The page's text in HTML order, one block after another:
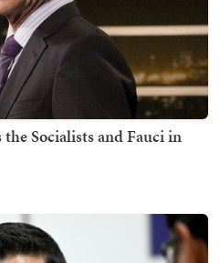
Socialists and Fauci in